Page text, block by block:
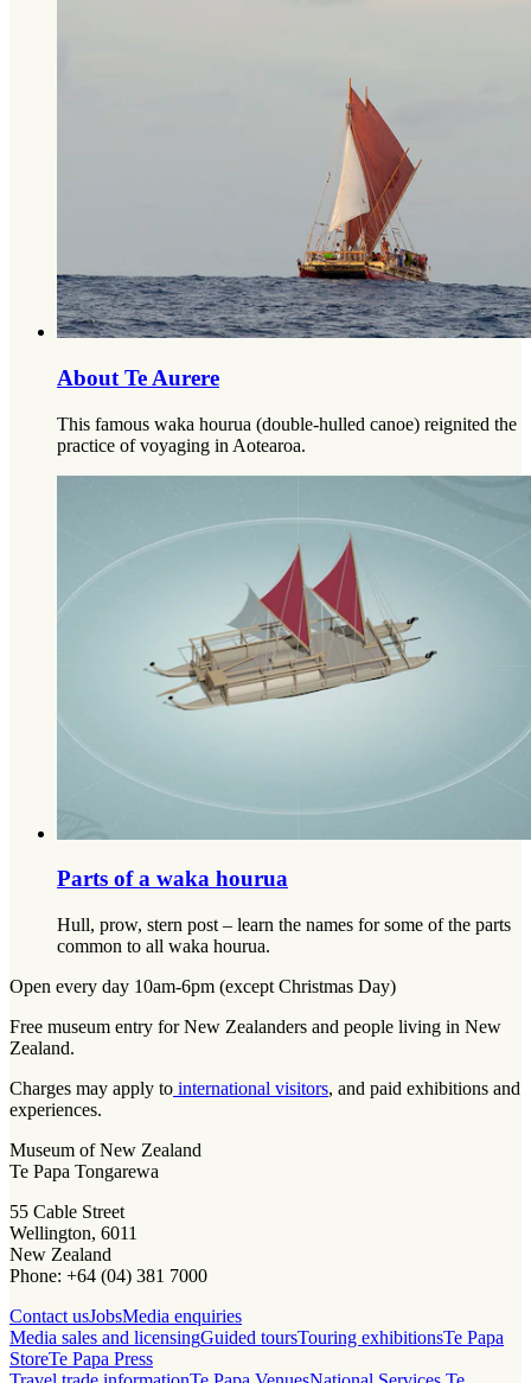
About Te Aurere
This famous waka hourua (double-hulled canoe) reignited the
practice of voyaging in Aotearoa.
Parts of a waka hourua​​​​‌ ‍ ​‍​‍‌‍ ‌ ​‍‌‍‍‌‌‍‌ ‌‍‍‌‌‍ ‍​‍​‍​ ‍‍​‍​‍‌‍‌​‌‍​‌‌ ‌​‌‍ ‌‍​ ‌‍ ‌‌ ​ ​‍ ‍‌‍​ ‌‍ ‌‍ ‌​‍​‍​‍ ​​‍​‍‌‍‍​‌ ​‍‌‍‌‌‌‍‌‍​‍​‍​ ‍‍​‍​‍‌‍‍​‌ ‌​‌ ‌​‌ ​​‌ ​ ​ ‍‍​‍ ​‍ ‌ ‌​‌‍‌‌‌ ​​‌‍​‌‌ ​​‌‍​‌​‍ ‌‌‍‌ ‌‍ ‌ ‌‍‌ ‌​​‍ ‌‌‍ ‍‌ ‍‍​‍ ‍‌‍​‌‌‍‌​‌‍ ‌‌‍‍‌‌‍ ‍​‍ ‍‌‍‌​‌‍​‌‌ ‌​‌‍ ‌‍​ ‌‍ ‌‌ ​ ​‍ ‍‌‍​ ‌‍ ‌‍ ‌​‍ ‌‍‌‌‌‍‌​‌‍‍‌‌ ‌​‌‍ ‌ ​‍​‍ ‌‍‍‌‌ ‌​‌‍‌‌‌‍ ‌‌‌ ‌ ‌​‌ ‍‌‌ ​​‌‍‌‌‌ ​ ​‍ ​ ‌‍​ ​‌​ ‌ ​ ​​​ ‍​​ ​ ​‍ ‌‍‍‌‌ ‌​‌‍‌‌‌‍ ‌‌ ​ ​‍ ‌​​‍‌‌​‌‌‍ ​‌​‌ ‌‌‍‍‌​‌‌‌‍‌​​ ‍​‌‌​‍‌​‍​‌‌‌ ‌‌​ ‌​‌‌‌‍​ ‌​ ‌​‌​​ ‍​‌‍​‌‌‍‍‌‌‍​‍‌​‍‌‌‌​‌​‍ ‌‍‌‌‌‍‌​‌‍‍‌‌ ‌​​‍​ ‌‍‌‍‌‍‍‌‌‍‌‌‌‍ ​‌‍‌​‌‌​​‌‍​‌‌ ‌​‌‍‍​​ ‌‌ ​ ‌‍‌‌‌‍​ ‌‍ ‌‍ ‍‌‍‌​‌‍​‌‌ ​‍‌ ‍‌‌‌ ‌ ‌​‌‍‍‌‌ ‌​‌‍ ​‌‍‌‌​‍​‍‌ ‌
Hull, prow, stern post – learn the names for some of the parts
common to all waka hourua.
Open every day 10am-6pm (except Christmas Day)
Free museum entry for New Zealanders and people living in New
Zealand.
Charges may apply to international visitors, and paid exhibitions and
experiences.
Museum of New Zealand
Te Papa Tongarewa
55 Cable Street
Wellington, 6011
New Zealand
Phone: +64 (04) 381 7000
Contact usJobsMedia enquiries
Media sales and licensingGuided toursTouring exhibitionsTe Papa
StoreTe Papa Press